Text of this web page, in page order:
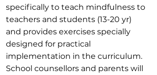
specifically to teach mindfulness to
teachers and students (13-20 yr)
and provides exercises specially
designed for practical
implementation in the curriculum.
School counsellors and parents will